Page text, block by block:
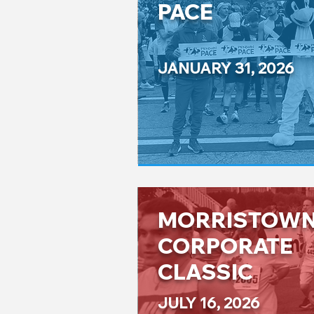
PACE
JANUARY 31, 2026
CORPORATE
CLASSIC
JULY 16, 2026